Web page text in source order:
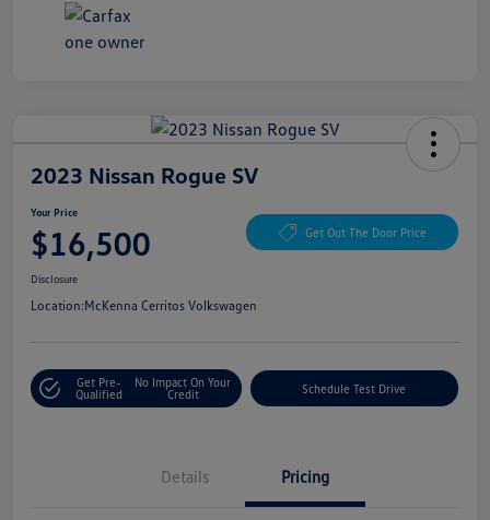
2023 Nissan Rogue SV
Your Price
$16,500 Get Out The Door Price
Disclosure
Location:McKenna Cerritos Volkswagen
Get Pre-
Qualified
No Impact On Your
Credit
Schedule Test Drive
Details Pricing